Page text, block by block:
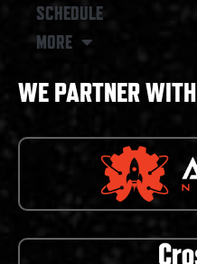
SCHEDULE
MORE
WE PARTNER WITH